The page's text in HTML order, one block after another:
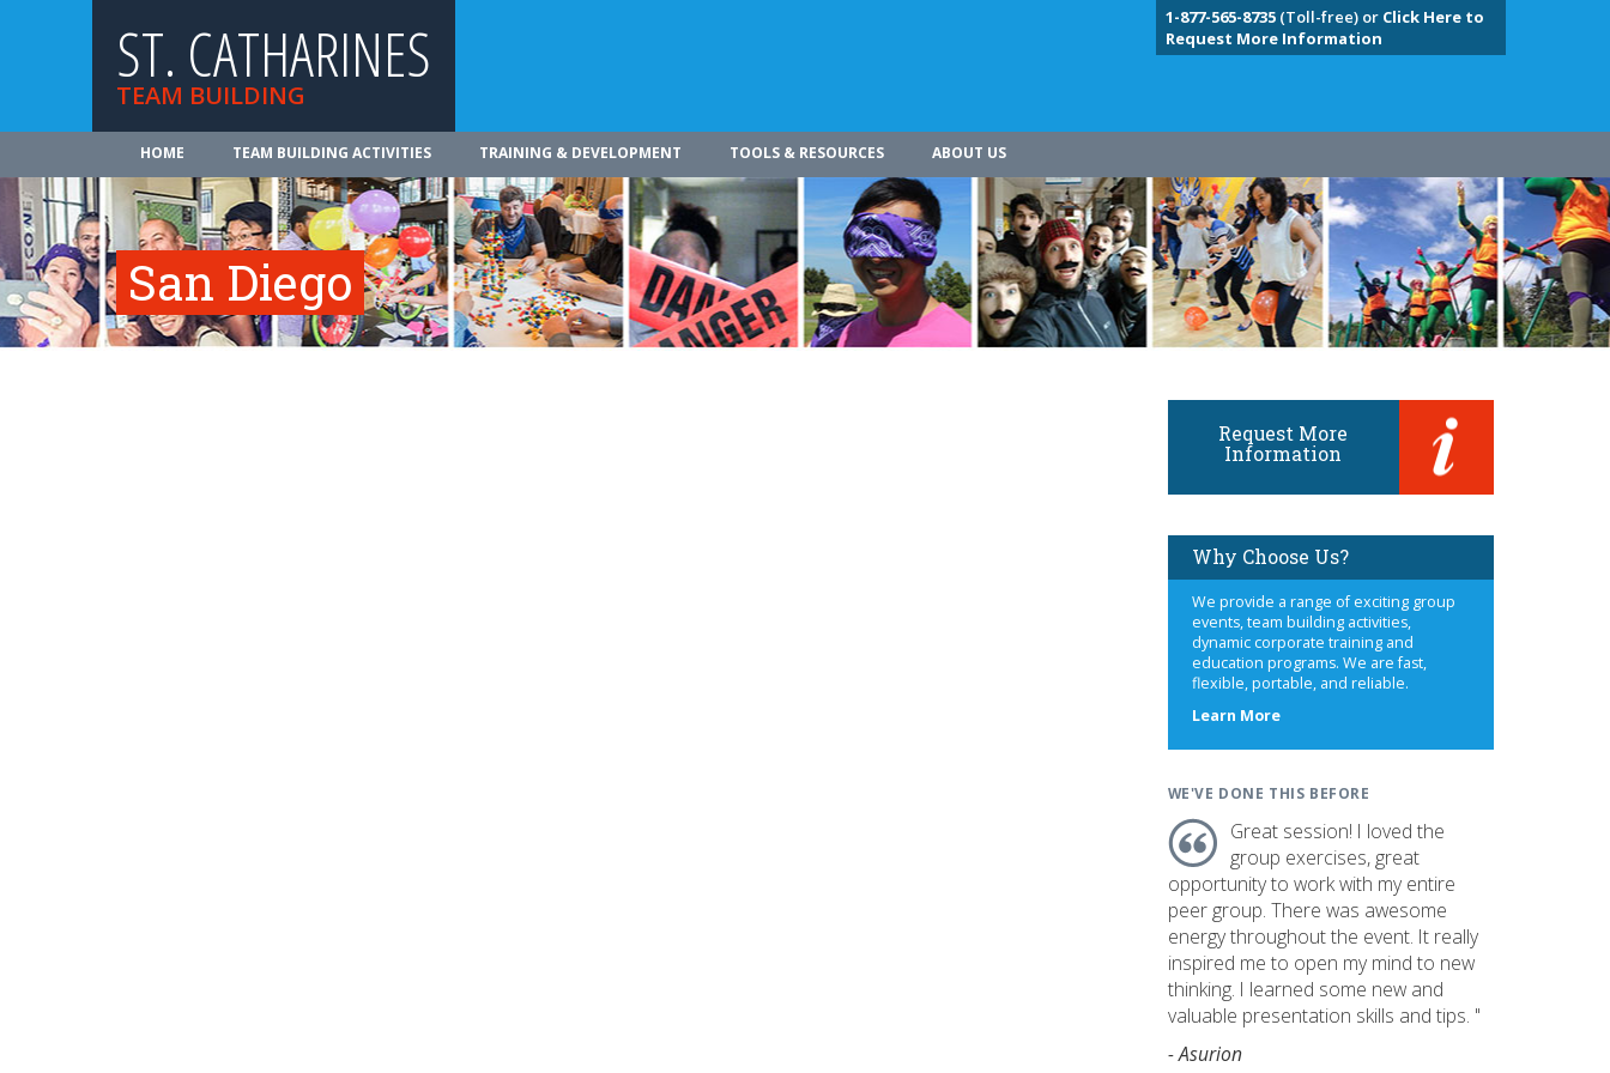
ST. CATHARINES
TEAM BUILDING
1-877-565-8735(Toll-free) or Click Here to
Request More Information
HOME TEAM BUILDING ACTIVITIES TRAINING & DEVELOPMENT TOOLS & RESOURCES ABOUT US
San Diego
Request More
Information
Why Choose Us?
We provide a range of exciting group
events, team building activities,
dynamic corporate training and
education programs. We are fast,
flexible, portable, and reliable.
Learn Moreabout
WE'VE DONE THIS BEFORE
Great session! I loved the
group exercises, great
opportunity to work with my entire
peer group. There was awesome
energy throughout the event. It really
inspired me to open my mind to new
thinking. I learned some new and
valuable presentation skills and tips. "
- Asurion